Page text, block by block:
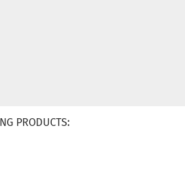
PRODUCTS: